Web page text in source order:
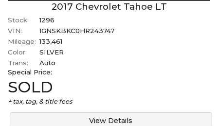
2017 Chevrolet Tahoe LT
Stock:
1296
VIN:
1GNSKBKC0HR243747
Mileage: 133,461
Color:
SILVER
Trans:
Auto
Special Price:
SOLD
+ tax, tag, & title fees
View Details